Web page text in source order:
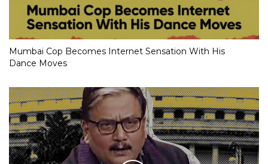
Mumbai Cop Becomes Internet Sensation With His
Dance Moves